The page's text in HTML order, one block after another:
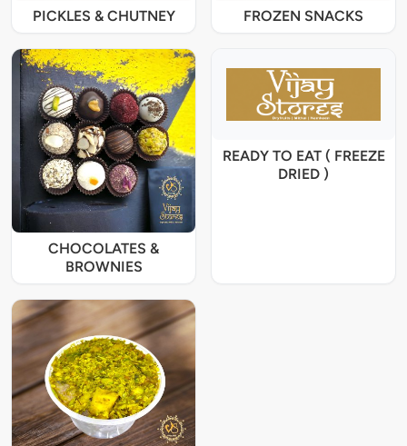
PICKLES & CHUTNEY FROZEN SNACKS
CHOCOLATES &
BROWNIES
READY TO EAT ( FREEZE
DRIED )